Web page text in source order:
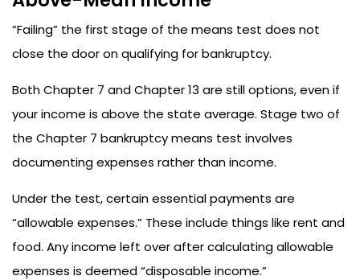
“Failing” the first stage of the means test does not
close the door on qualifying for bankruptcy.
Both Chapter 7 and Chapter 13 are still options, even if
your income is above the state average. Stage two of
the Chapter 7 bankruptcy means test involves
documenting expenses rather than income.
Under the test, certain essential payments are
“allowable expenses.” These include things like rent and
food. Any income left over after calculating allowable
expenses is deemed “disposable income.”